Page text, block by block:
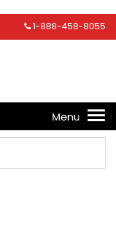
1-888-458-8055